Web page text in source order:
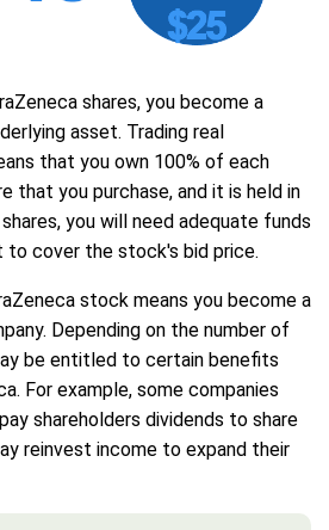
shares, you become a
asset. Trading real
that you own 100% of each
that you purchase, and it is held in
you will need adequate funds
to cover the stock's bid price.
stock means you become a
Depending on the number of
be entitled to certain benefits
For example, some companies
shareholders dividends to share
reinvest income to expand their